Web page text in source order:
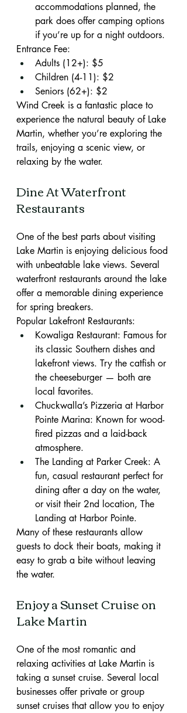
accommodations planned, the
park does offer camping options
if you’re up for a night outdoors.
Entrance Fee:
Adults (12+): $5
Children (4-11): $2
Seniors (62+): $2
Wind Creek is a fantastic place to
experience the natural beauty of Lake
Martin, whether you’re exploring the
trails, enjoying a scenic view, or
relaxing by the water.
Dine At Waterfront
Restaurants
One of the best parts about visiting
Lake Martin is enjoying delicious food
with unbeatable lake views. Several
waterfront restaurants around the lake
offer a memorable dining experience
for spring breakers.
Popular Lakefront Restaurants:
Kowaliga Restaurant: Famous for
its classic Southern dishes and
lakefront views. Try the catfish or
the cheeseburger — both are
local favorites.
Chuckwalla’s Pizzeria at Harbor
Pointe Marina: Known for wood-
fired pizzas and a laid-back
atmosphere.
The Landing at Parker Creek: A
fun, casual restaurant perfect for
dining after a day on the water,
or visit their 2nd location, The
Landing at Harbor Pointe.
Many of these restaurants allow
guests to dock their boats, making it
easy to grab a bite without leaving
the water.
Enjoy a Sunset Cruise on
Lake Martin
One of the most romantic and
relaxing activities at Lake Martin is
taking a sunset cruise. Several local
businesses offer private or group
sunset cruises that allow you to enjoy